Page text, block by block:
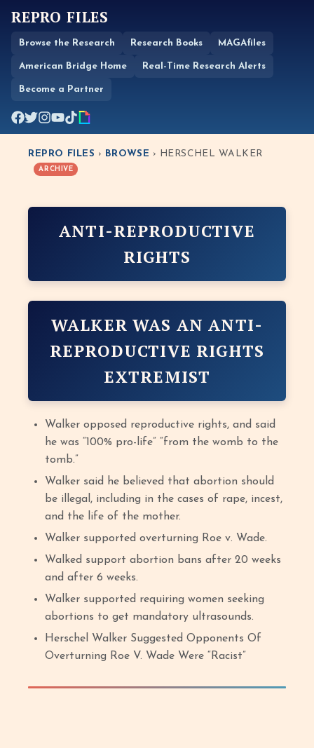
REPRO FILES
Browse the Research Research Books MAGAfiles
American Bridge Home Real-Time Research Alerts
Become a Partner
REPRO FILES › BROWSE › HERSCHEL WALKER
ARCHIVE
ANTI-REPRODUCTIVE
RIGHTS
WALKER WAS AN ANTI-
REPRODUCTIVE RIGHTS
EXTREMIST
Walker opposed reproductive rights, and said
he was “100% pro-life” “from the womb to the
tomb.”
Walker said he believed that abortion should
be illegal, including in the cases of rape, incest,
and the life of the mother.
Walker supported overturning Roe v. Wade.
Walked support abortion bans after 20 weeks
and after 6 weeks.
Walker supported requiring women seeking
abortions to get mandatory ultrasounds.
Herschel Walker Suggested Opponents Of
Overturning Roe V. Wade Were “Racist”